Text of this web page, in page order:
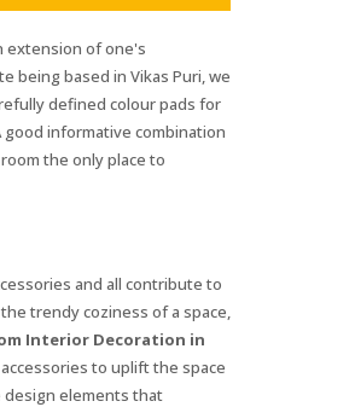
extension of one's
being based in Vikas Puri, we
defined colour pads for
informative combination
the only place to
and all contribute to
trendy coziness of a space,
Interior Decoration in
to uplift the space
elements that